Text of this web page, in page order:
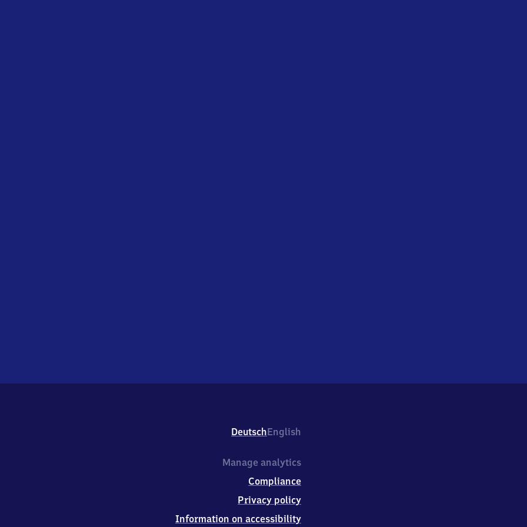
DeutschEnglish
Manage analytics
Compliance
Privacy policy
Information on accessibility